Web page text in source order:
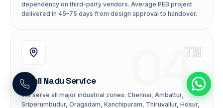
dependency on third-party vendors. Average PEB project
delivered in 45–75 days from design approval to handover.
04
TN
Tamil Nadu Service
We serve all major industrial zones: Chennai, Ambattur,
Sriperumbudur, Oragadam, Kanchipuram, Thiruvallur, Hosur,